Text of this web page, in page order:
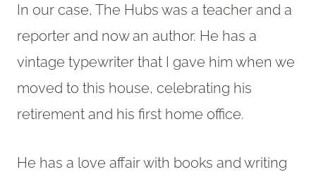
In our case, The Hubs was a teacher and a
reporter and now an author. He has a
vintage typewriter that I gave him when we
moved to this house, celebrating his
retirement and his first home office.
He has a love affair with books and writing